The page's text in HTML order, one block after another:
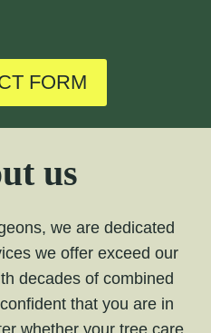
FORM
us
we are dedicated
we offer exceed our
decades of combined
that you are in
whether your tree care